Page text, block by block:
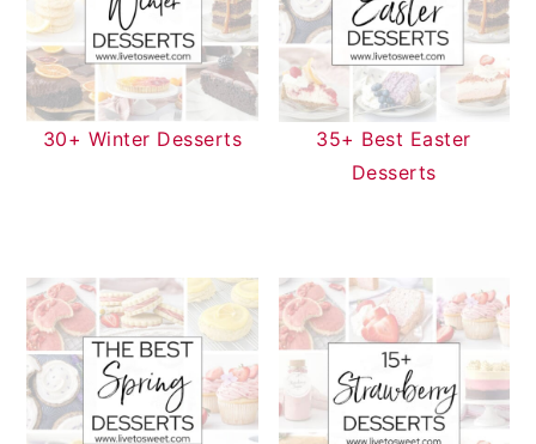
30+ Winter Desserts
35+ Best Easter
Desserts